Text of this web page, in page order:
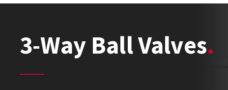
3-Way Ball Valves